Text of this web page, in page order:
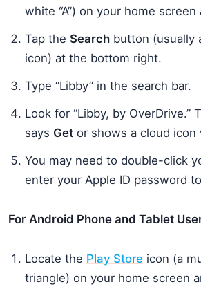
white “A”) on your home screen
Tap the Search button (usually
icon) at the bottom right.
Type “Libby” in the search bar.
Look for “Libby, by OverDrive.”
says Get or shows a cloud icon
You may need to double-click
enter your Apple ID password
For Android Phone and Tablet
Locate the Play Store icon (a
triangle) on your home screen